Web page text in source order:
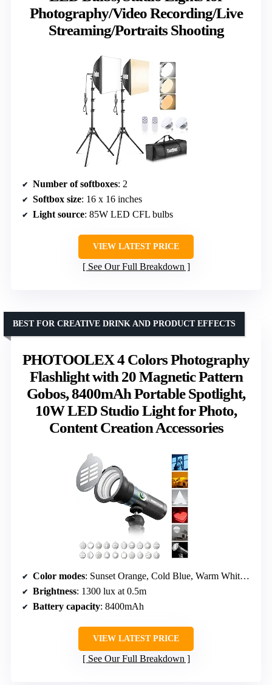
Photography/Video Recording/Live
Streaming/Portraits Shooting
Number of softboxes: 2
Softbox size: 16 x 16 inches
Light source: 85W LED CFL bulbs
VIEW LATEST PRICE
See Our Full Breakdown
PHOTOOLEX 4 Colors Photography
Flashlight with 20 Magnetic Pattern
Gobos, 8400mAh Portable Spotlight,
10W LED Studio Light for Photo,
Content Creation Accessories
BEST FOR CREATIVE DRINK AND PRODUCT EFFECTS
Color modes: Sunset Orange, Cold Blue, Warm White, Scarlet Red
Brightness: 1300 lux at 0.5m
Battery capacity: 8400mAh
VIEW LATEST PRICE
See Our Full Breakdown